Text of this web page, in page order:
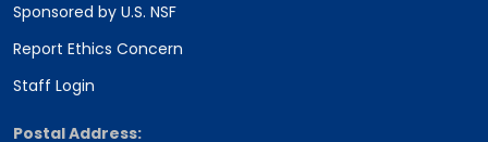
Sponsored by U.S. NSF
Report Ethics Concern
Staff Login
Postal Address: